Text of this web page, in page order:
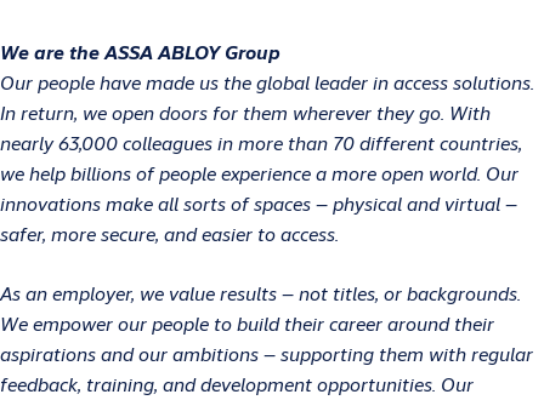
We are the ASSA ABLOY Group
Our people have made us the global leader in access solutions.
In return, we open doors for them wherever they go. With
nearly 63,000 colleagues in more than 70 different countries,
we help billions of people experience a more open world. Our
innovations make all sorts of spaces – physical and virtual –
safer, more secure, and easier to access.
As an employer, we value results – not titles, or backgrounds.
We empower our people to build their career around their
aspirations and our ambitions – supporting them with regular
feedback, training, and development opportunities. Our